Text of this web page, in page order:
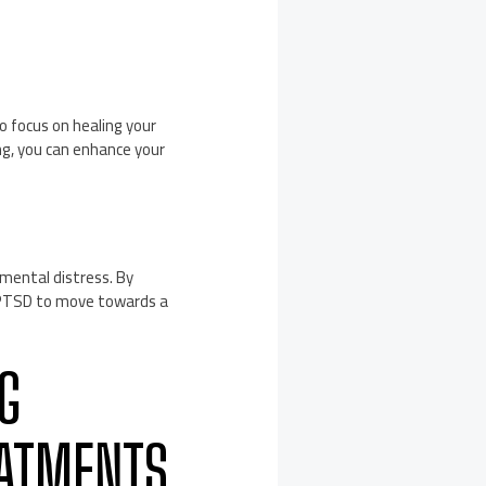
on healing your
you can enhance your
distress. By
to move towards a